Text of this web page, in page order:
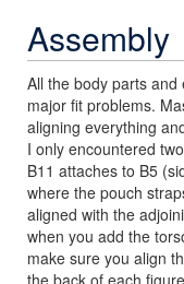
Assembly
All the body parts
major fit problems.
aligning everything
I only encountered
B11 attaches to B5
where the pouch
aligned with the
when you add the
make sure you align